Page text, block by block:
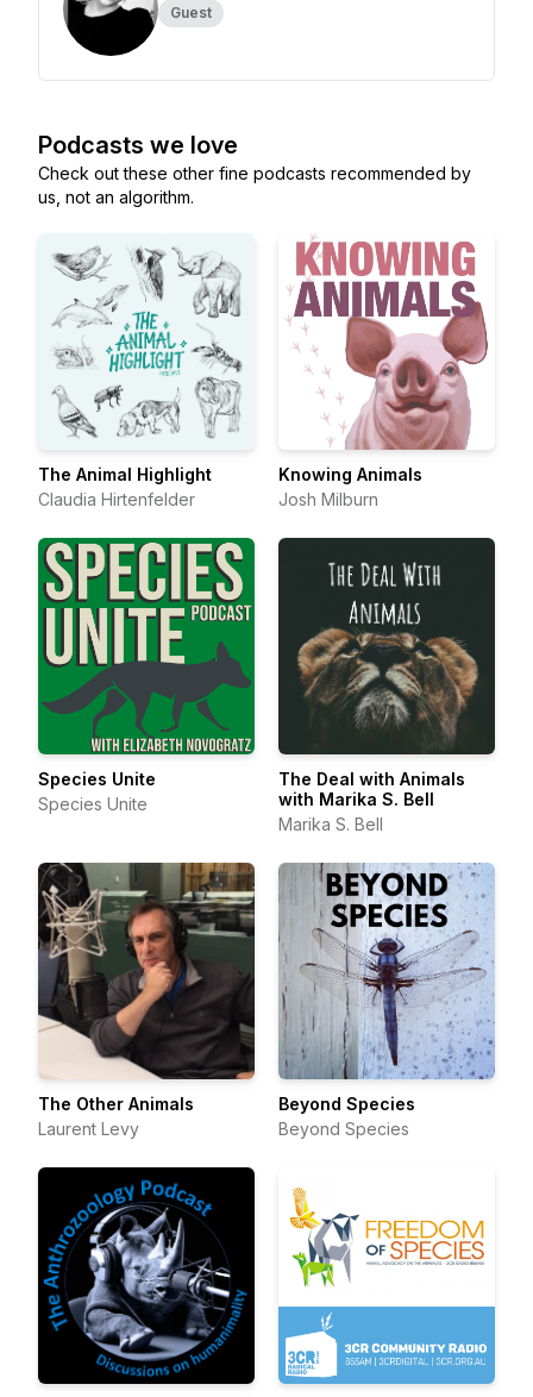
Guest
Podcasts we love
Check out these other fine podcasts recommended by
us, not an algorithm.
The Animal Highlight
Claudia Hirtenfelder
Knowing Animals
Josh Milburn
Species Unite
Species Unite
The Deal with Animals
with Marika S. Bell
Marika S. Bell
The Other Animals
Laurent Levy
Beyond Species
Beyond Species